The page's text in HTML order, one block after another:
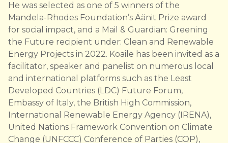
He was selected as one of 5 winners of the
Mandela-Rhodes Foundation’s Äänit Prize award
for social impact, and a Mail & Guardian: Greening
the Future recipient under: Clean and Renewable
Energy Projects in 2022. Koaile has been invited as a
facilitator, speaker and panelist on numerous local
and international platforms such as the Least
Developed Countries (LDC) Future Forum,
Embassy of Italy, the British High Commission,
International Renewable Energy Agency (IRENA),
United Nations Framework Convention on Climate
Change (UNFCCC) Conference of Parties (COP),